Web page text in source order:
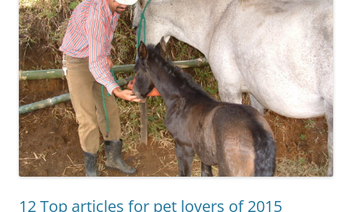
12 Top articles for pet lovers of 2015